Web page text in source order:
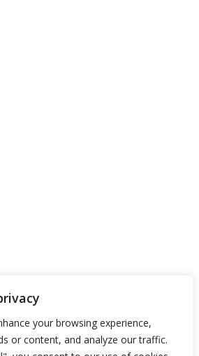
your browsing experience,
or content, and analyze our traffic.